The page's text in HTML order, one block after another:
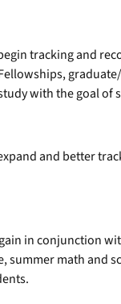
tracking and
with the goal of
and better
in conjunction
summer math and